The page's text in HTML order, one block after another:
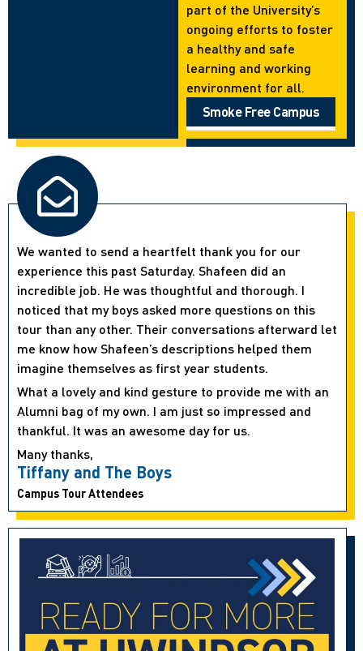
part of the University’s
ongoing efforts to foster
a healthy and safe
learning and working
environment for all.
Smoke Free Campus
We wanted to send a heartfelt thank you for our
experience this past Saturday. Shafeen did an
incredible job. He was thoughtful and thorough. I
noticed that my boys asked more questions on this
tour than any other. Their conversations afterward let
me know how Shafeen’s descriptions helped them
imagine themselves as first year students.
What a lovely and kind gesture to provide me with an
Alumni bag of my own. I am just so impressed and
thankful. It was an awesome day for us.
Many thanks,
Tiffany and The Boys
Campus Tour Attendees